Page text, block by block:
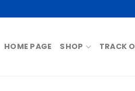
HOME PAGE SHOP TRACK